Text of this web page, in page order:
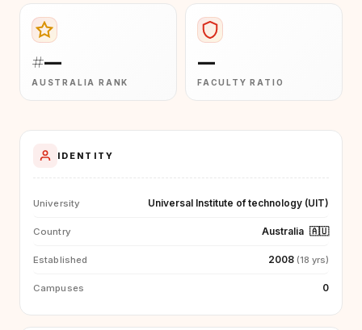
#—
AUSTRALIA RANK
—
FACULTY RATIO
IDENTITY
University Universal Institute of technology (UIT)
Country Australia 🇦🇺
Established 2008 (18 yrs)
Campuses 0